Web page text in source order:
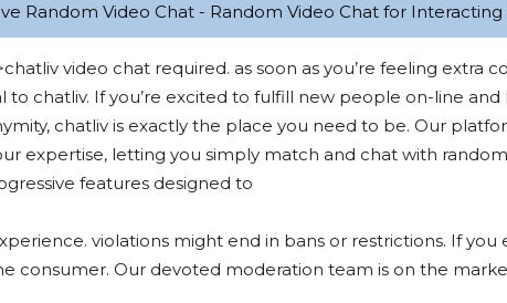
Random Video Chat - Random Video Chat for
video chat required. as soon as you’re feeling extra
to chatliv. If you’re excited to fulfill new people on-line
chatliv is exactly the place you need to be. Our
expertise, letting you simply match and chat with
features designed to
violations might end in bans or restrictions. If
consumer. Our devoted moderation team is on the